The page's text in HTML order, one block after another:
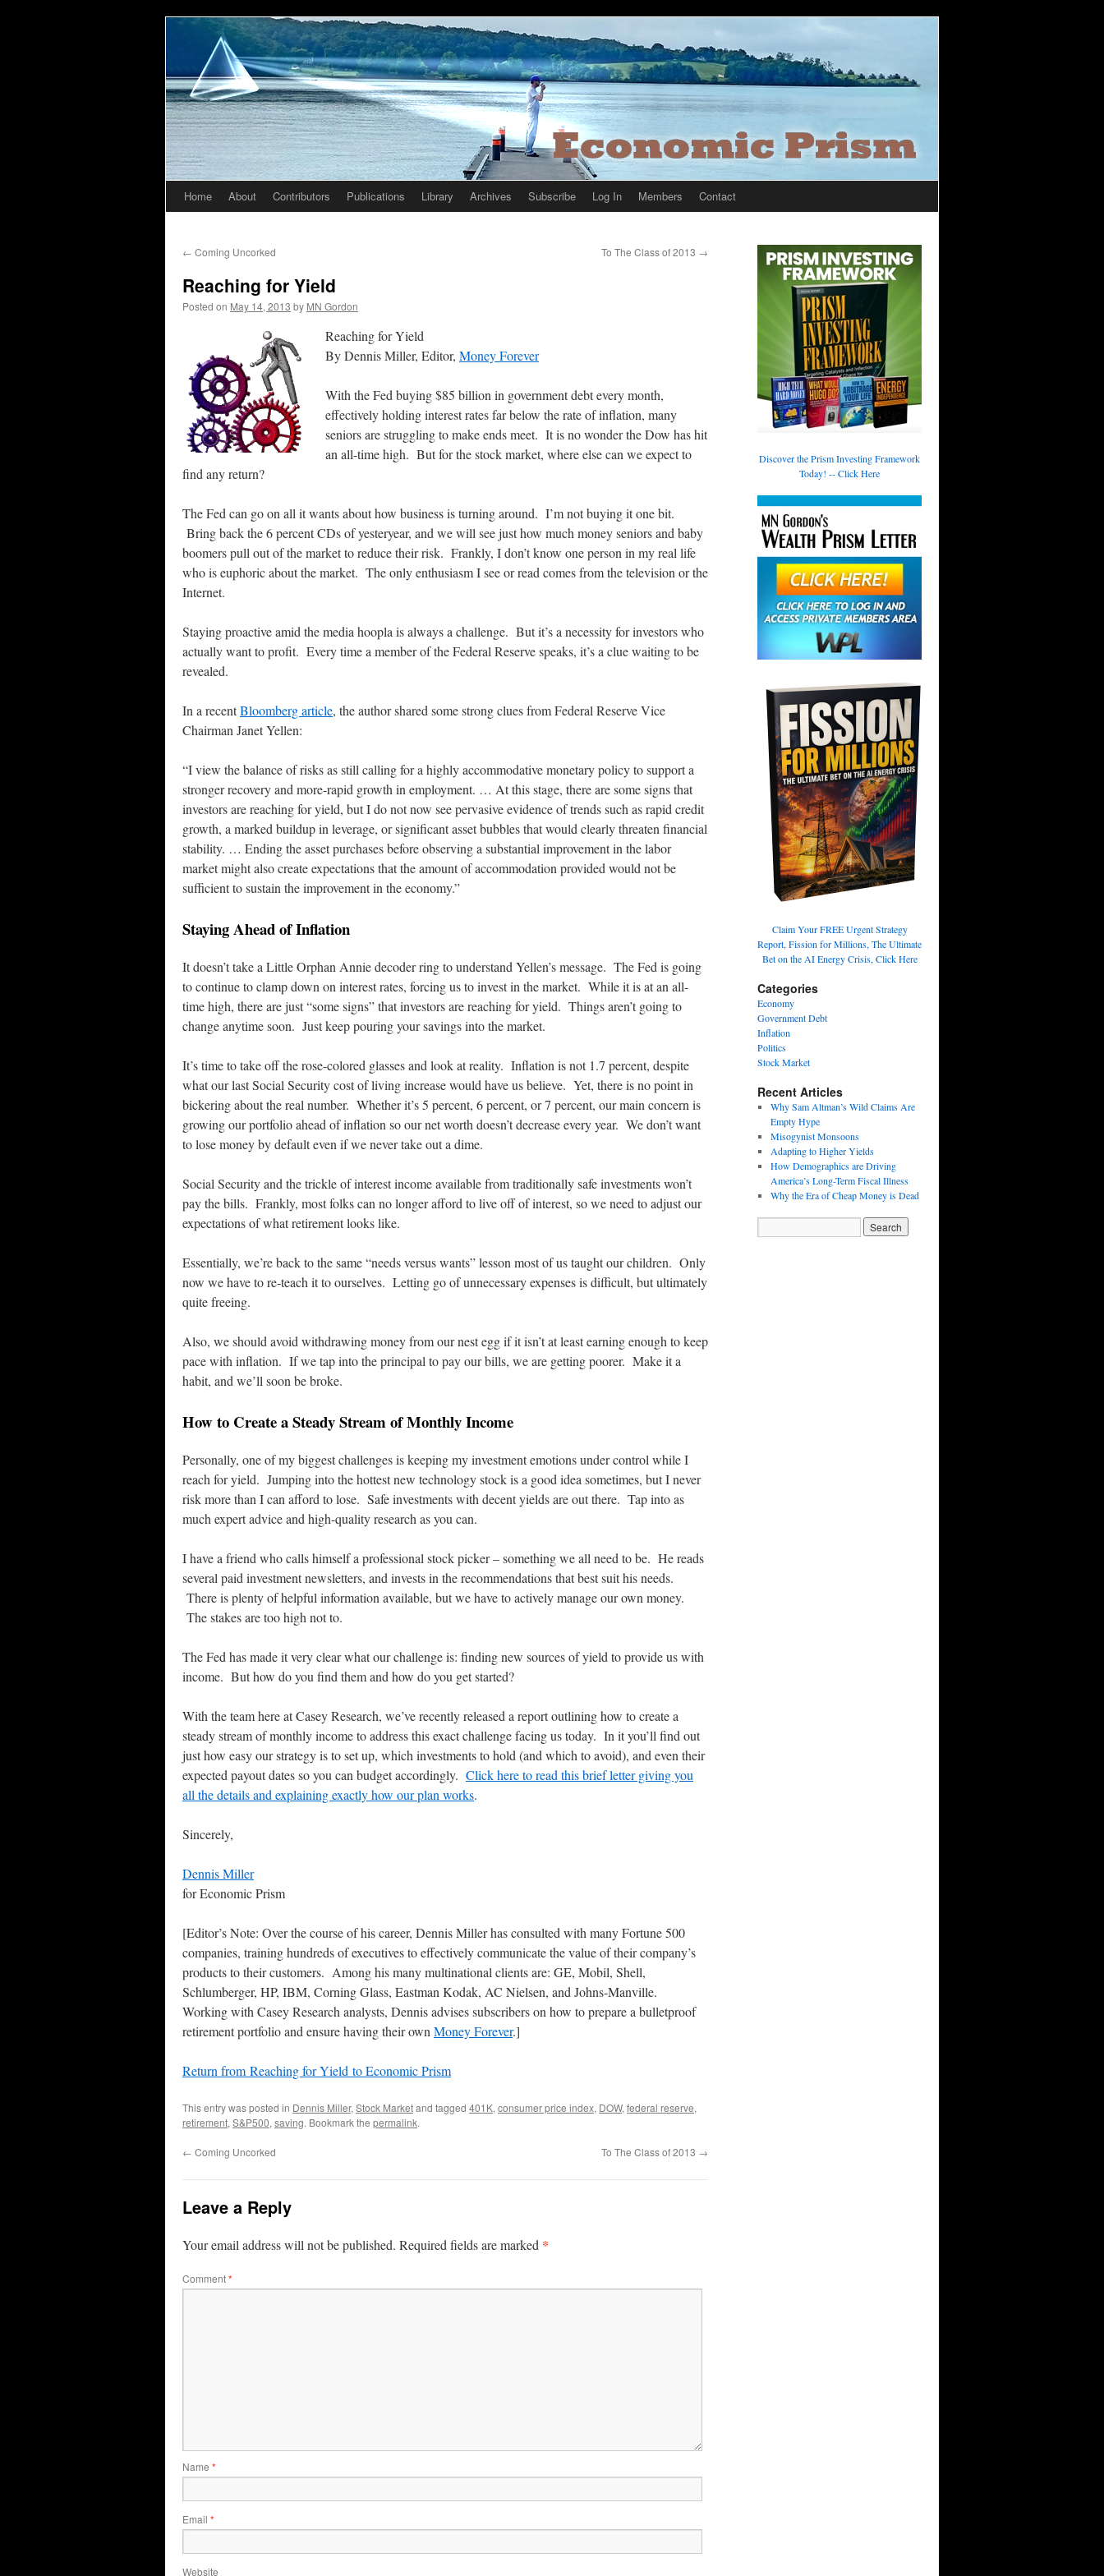
Skip
content
Home About Contributors Publications Library Archives Subscribe Log In Members Contact
← Coming Uncorked To The Class of 2013 →
Reaching for Yield
Posted on May 14, 2013 by MN Gordon
Reaching for Yield
By Dennis Miller, Editor, Money Forever
With the Fed buying $85 billion in government debt every month,
effectively holding interest rates far below the rate of inflation, many
seniors are struggling to make ends meet. It is no wonder the Dow has hit
an all-time high. But for the stock market, where else can we expect to
find any return?
The Fed can go on all it wants about how business is turning around. I’m not buying it one bit.
Bring back the 6 percent CDs of yesteryear, and we will see just how much money seniors and baby
boomers pull out of the market to reduce their risk. Frankly, I don’t know one person in my real life
who is euphoric about the market. The only enthusiasm I see or read comes from the television or the
Internet.
Staying proactive amid the media hoopla is always a challenge. But it’s a necessity for investors who
actually want to profit. Every time a member of the Federal Reserve speaks, it’s a clue waiting to be
revealed.
In a recentBloomberg article, the author shared some strong clues from Federal Reserve Vice
Chairman Janet Yellen:
“I view the balance of risks as still calling for a highly accommodative monetary policy to support a
stronger recovery and more-rapid growth in employment. … At this stage, there are some signs that
investors are reaching for yield, but I do not now see pervasive evidence of trends such as rapid credit
growth, a marked buildup in leverage, or significant asset bubbles that would clearly threaten financial
stability. … Ending the asset purchases before observing a substantial improvement in the labor
market might also create expectations that the amount of accommodation provided would not be
sufficient to sustain the improvement in the economy.”
Staying Ahead of Inflation
It doesn’t take a Little Orphan Annie decoder ring to understand Yellen’s message. The Fed is going
to continue to clamp down on interest rates, forcing us to invest in the market. While it is at an all-
time high, there are just “some signs” that investors are reaching for yield. Things aren’t going to
change anytime soon. Just keep pouring your savings into the market.
It’s time to take off the rose-colored glasses and look at reality. Inflation is not 1.7 percent, despite
what our last Social Security cost of living increase would have us believe. Yet, there is no point in
bickering about the real number. Whether it’s 5 percent, 6 percent, or 7 percent, our main concern is
growing our portfolio ahead of inflation so our net worth doesn’t decrease every year. We don’t want
to lose money by default even if we never take out a dime.
Social Security and the trickle of interest income available from traditionally safe investments won’t
pay the bills. Frankly, most folks can no longer afford to live off of interest, so we need to adjust our
expectations of what retirement looks like.
Essentially, we’re back to the same “needs versus wants” lesson most of us taught our children. Only
now we have to re-teach it to ourselves. Letting go of unnecessary expenses is difficult, but ultimately
quite freeing.
Also, we should avoid withdrawing money from our nest egg if it isn’t at least earning enough to keep
pace with inflation. If we tap into the principal to pay our bills, we are getting poorer. Make it a
habit, and we’ll soon be broke.
How to Create a Steady Stream of Monthly Income
Personally, one of my biggest challenges is keeping my investment emotions under control while I
reach for yield. Jumping into the hottest new technology stock is a good idea sometimes, but I never
risk more than I can afford to lose. Safe investments with decent yields are out there. Tap into as
much expert advice and high-quality research as you can.
I have a friend who calls himself a professional stock picker – something we all need to be. He reads
several paid investment newsletters, and invests in the recommendations that best suit his needs.
There is plenty of helpful information available, but we have to actively manage our own money.
The stakes are too high not to.
The Fed has made it very clear what our challenge is: finding new sources of yield to provide us with
income. But how do you find them and how do you get started?
With the team here at Casey Research, we’ve recently released a report outlining how to create a
steady stream of monthly income to address this exact challenge facing us today. In it you’ll find out
just how easy our strategy is to set up, which investments to hold (and which to avoid), and even their
expected payout dates so you can budget accordingly. Click here to read this brief letter giving you
all the details and explaining exactly how our plan works.
Sincerely,
Dennis Miller
for Economic Prism
[Editor’s Note: Over the course of his career, Dennis Miller has consulted with many Fortune 500
companies, training hundreds of executives to effectively communicate the value of their company’s
products to their customers. Among his many multinational clients are: GE, Mobil, Shell,
Schlumberger, HP, IBM, Corning Glass, Eastman Kodak, AC Nielsen, and Johns-Manville.
Working with Casey Research analysts, Dennis advises subscribers on how to prepare a bulletproof
retirement portfolio and ensure having their own Money Forever.]
Return from Reaching for Yield to Economic Prism
This entry was posted in Dennis Miller, Stock Marketand tagged 401K, consumer price index, DOW, federal reserve,
retirement, S&P500, saving. Bookmark the permalink.
← Coming Uncorked To The Class of 2013 →
Leave a Reply
Your email address will not be published. Required fields are marked *
Comment*
Name *
Email *
Website
Discover the Prism Investing Framework
Today! -- Click Here
Claim Your FREE Urgent Strategy
Report, Fission for Millions, The Ultimate
Bet on the AI Energy Crisis, Click Here
Categories
Economy
Government Debt
Inflation
Politics
Stock Market
Recent Articles
Why Sam Altman’s Wild Claims Are
Empty Hype
Misogynist Monsoons
Adapting to Higher Yields
How Demographics are Driving
America’s Long-Term Fiscal Illness
Why the Era of Cheap Money is Dead